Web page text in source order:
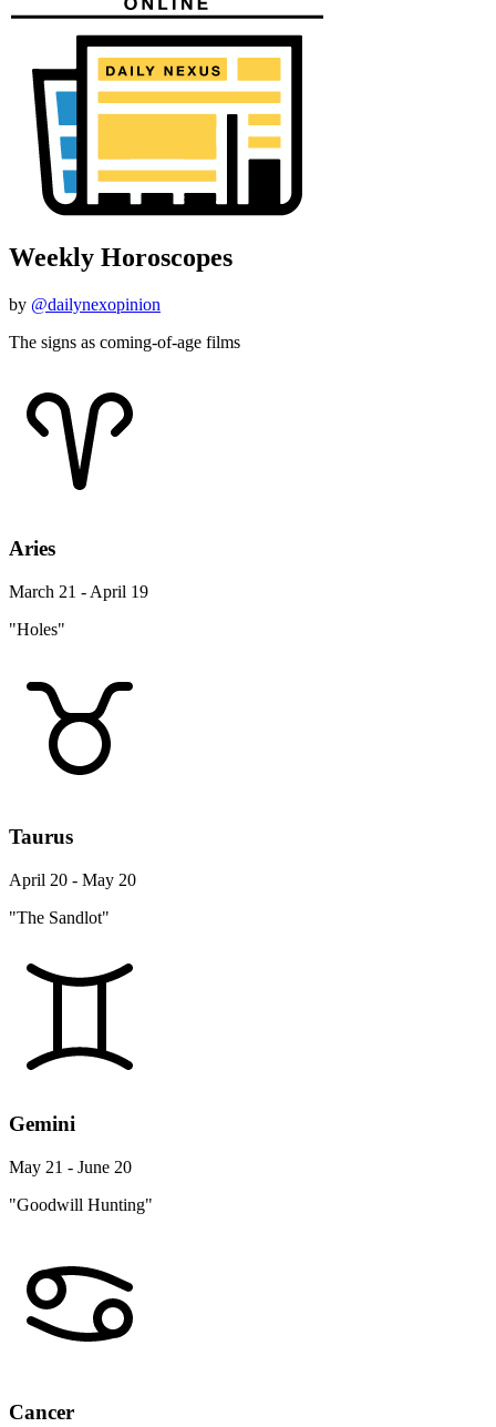
Weekly Horoscopes
by @dailynexopinion
The signs as coming-of-age films
Aries
March 21 - April 19
"Holes"
Taurus
April 20 - May 20
"The Sandlot"
Gemini
May 21 - June 20
"Goodwill Hunting"
Cancer